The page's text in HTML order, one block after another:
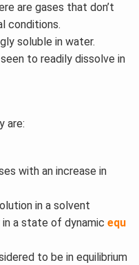
are gases that don’t
conditions.
soluble in water.
to readily dissolve in
are:
with an increase in
in a solvent
a state of dynamic equ
to be in equilibrium